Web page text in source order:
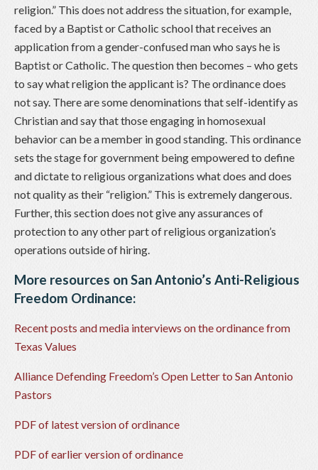
religion.” This does not address the situation, for example,
faced by a Baptist or Catholic school that receives an
application from a gender-confused man who says he is
Baptist or Catholic. The question then becomes – who gets
to say what religion the applicant is? The ordinance does
not say. There are some denominations that self-identify as
Christian and say that those engaging in homosexual
behavior can be a member in good standing. This ordinance
sets the stage for government being empowered to define
and dictate to religious organizations what does and does
not quality as their “religion.” This is extremely dangerous.
Further, this section does not give any assurances of
protection to any other part of religious organization’s
operations outside of hiring.
More resources on San Antonio’s Anti-Religious
Freedom Ordinance:
Recent posts and media interviews on the ordinance from
Texas Values
Alliance Defending Freedom’s Open Letter to San Antonio
Pastors
PDF of latest version of ordinance
PDF of earlier version of ordinance